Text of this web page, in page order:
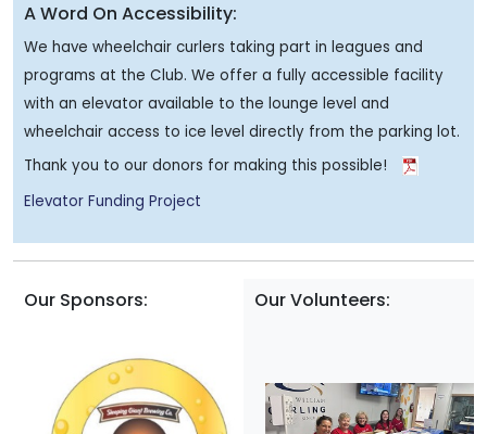
A Word On Accessibility:
We have wheelchair curlers taking part in leagues and
programs at the Club. We offer a fully accessible facility
with an elevator available to the lounge level and
wheelchair access to ice level directly from the parking lot.
Thank you to our donors for making this possible!
Elevator Funding Project
Our Sponsors: Our Volunteers: